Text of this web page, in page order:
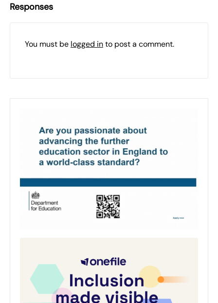
Responses
You must be logged into post a comment.